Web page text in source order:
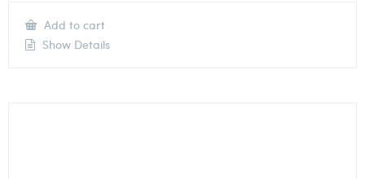
Add to cart
Show Details